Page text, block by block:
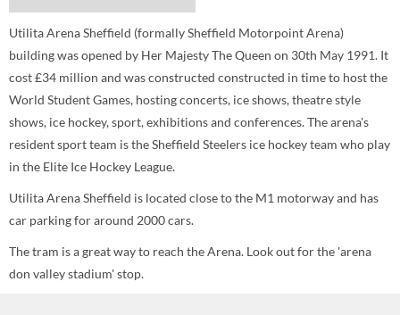
Utilita Arena Sheffield (formally Sheffield Motorpoint Arena)
building was opened by Her Majesty The Queen on 30th May 1991. It
cost £34 million and was constructed constructed in time to host the
World Student Games, hosting concerts, ice shows, theatre style
shows, ice hockey, sport, exhibitions and conferences. The arena's
resident sport team is the Sheffield Steelers ice hockey team who play
in the Elite Ice Hockey League.
Utilita Arena Sheffield is located close to the M1 motorway and has
car parking for around 2000 cars.
The tram is a great way to reach the Arena. Look out for the 'arena
don valley stadium' stop.